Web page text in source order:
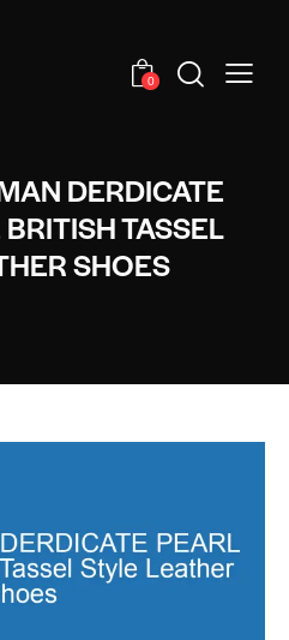
0
DERDICATE
TASSEL
SHOES